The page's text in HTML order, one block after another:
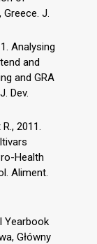
J.
Analysing
and
and GRA
Dev.
2011.
Health
Aliment.
Yearbook
Główny